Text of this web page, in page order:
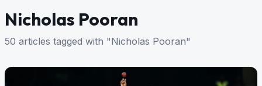
Nicholas Pooran
50 articles tagged with "Nicholas Pooran"